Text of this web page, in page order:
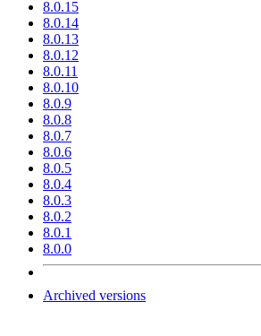
8.0.15
8.0.14
8.0.13
8.0.12
8.0.11
8.0.10
8.0.9
8.0.8
8.0.7
8.0.6
8.0.5
8.0.4
8.0.3
8.0.2
8.0.1
8.0.0
Archived versions